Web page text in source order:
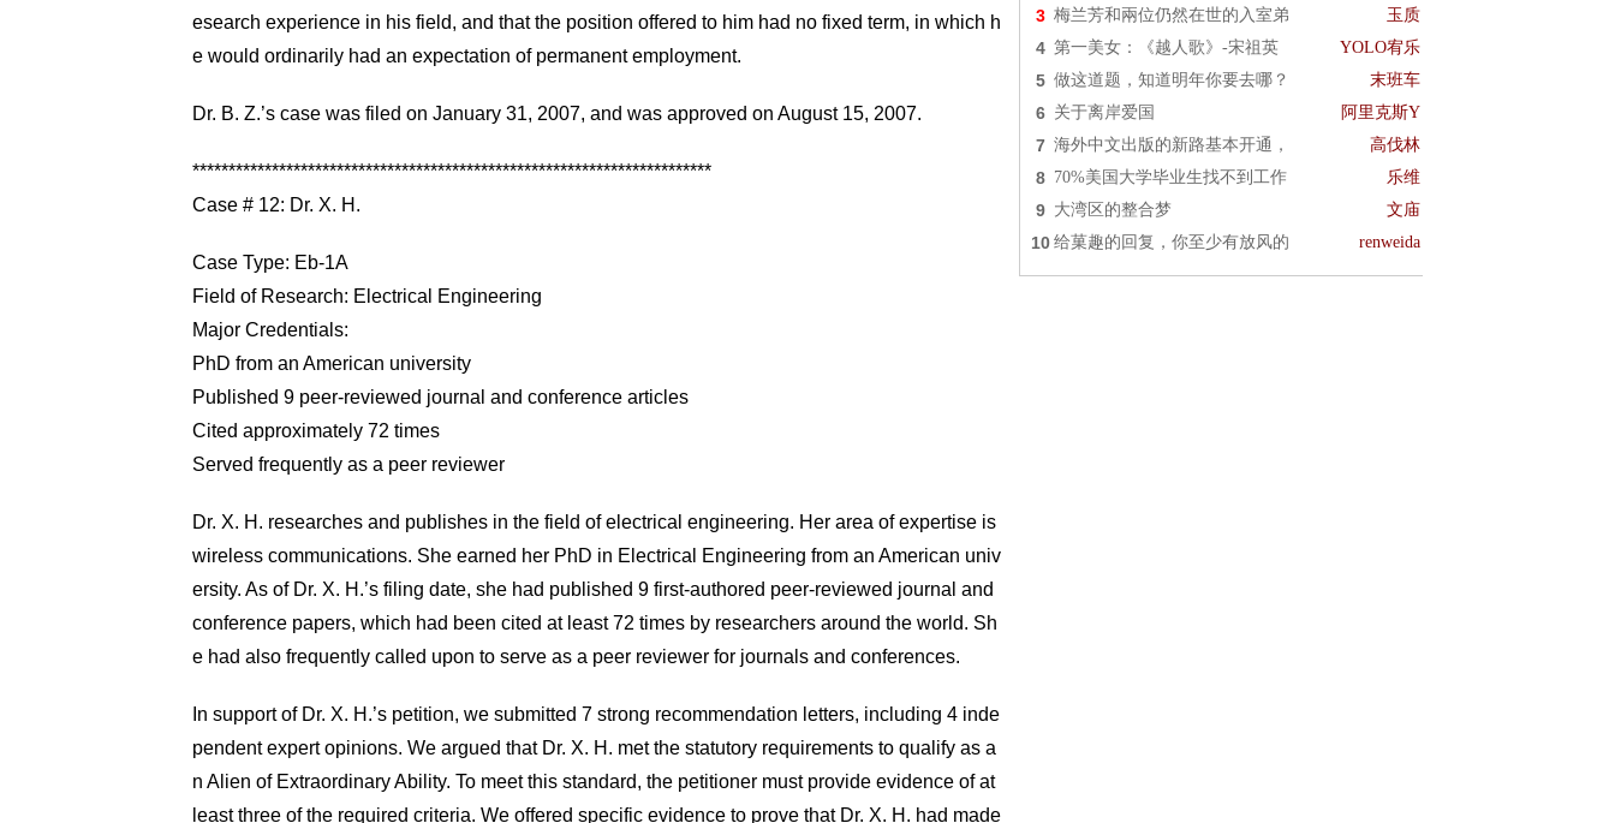
esearch experience in his field, and that the position offered to him had no fixed term, in which h
e would ordinarily had an expectation of permanent employment.
Dr. B. Z.’s case was filed on January 31, 2007, and was approved on August 15, 2007.
************************************************************************
Case # 12: Dr. X. H.
Case Type: Eb-1A
Field of Research: Electrical Engineering
Major Credentials:
PhD from an American university
Published 9 peer-reviewed journal and conference articles
Cited approximately 72 times
Served frequently as a peer reviewer
Dr. X. H. researches and publishes in the field of electrical engineering. Her area of expertise is
wireless communications. She earned her PhD in Electrical Engineering from an American univ
ersity. As of Dr. X. H.’s filing date, she had published 9 first-authored peer-reviewed journal and
conference papers, which had been cited at least 72 times by researchers around the world. Sh
e had also frequently called upon to serve as a peer reviewer for journals and conferences.
In support of Dr. X. H.’s petition, we submitted 7 strong recommendation letters, including 4 inde
pendent expert opinions. We argued that Dr. X. H. met the statutory requirements to qualify as a
n Alien of Extraordinary Ability. To meet this standard, the petitioner must provide evidence of at
least three of the required criteria. We offered specific evidence to prove that Dr. X. H. had made
3 梅兰芳和兩位仍然在世的入室弟 玉质
4 第一美女：《越人歌》-宋祖英 YOLO宥乐
5 做这道题，知道明年你要去哪？ 末班车
6 关于离岸爱国 阿里克斯Y
7 海外中文出版的新路基本开通， 高伐林
8 70%美国大学毕业生找不到工作 乐维
9 大湾区的整合梦 文庙
10 给菓趣的回复，你至少有放风的 renweida